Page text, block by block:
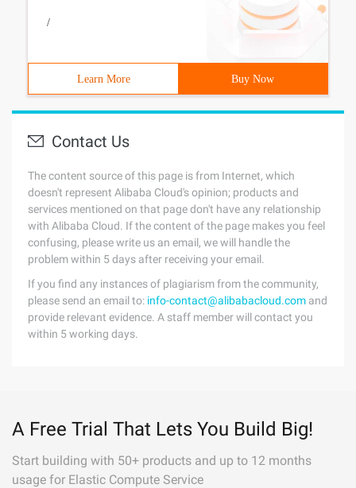
/
Learn More Buy Now
Contact Us
The content source of this page is from Internet, which
doesn't represent Alibaba Cloud's opinion; products and
services mentioned on that page don't have any relationship
with Alibaba Cloud. If the content of the page makes you feel
confusing, please write us an email, we will handle the
problem within 5 days after receiving your email.
If you find any instances of plagiarism from the community,
please send an email to: info-contact@alibabacloud.com and
provide relevant evidence. A staff member will contact you
within 5 working days.
A Free Trial That Lets You Build Big!
Start building with 50+ products and up to 12 months
usage for Elastic Compute Service